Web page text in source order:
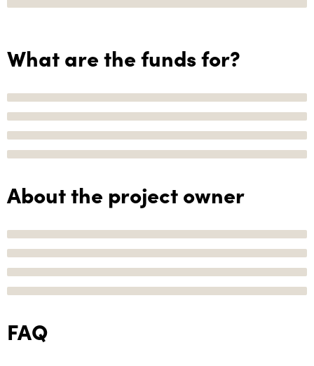
What are the funds for?
About the project owner
FAQ